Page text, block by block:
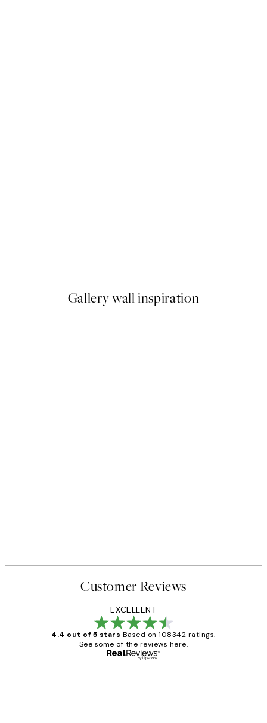
Gallery wall inspiration
Customer Reviews
EXCELLENT
4.4 out of 5 stars Based on 108342 ratings.
See some of the reviews here.